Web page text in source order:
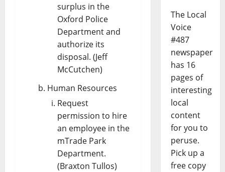
surplus in the
Oxford Police
Department and
authorize its
disposal. (Jeff
McCutchen)
Human Resources
Request
permission to hire
an employee in the
mTrade Park
Department.
(Braxton Tullos)
The Local
Voice
#487
newspaper
has 16
pages of
interesting
local
content
for you to
peruse.
Pick up a
free copy